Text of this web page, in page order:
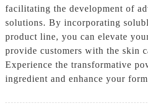
facilitating the development of
solutions. By incorporating
product line, you can elevate
provide customers with the skin
Experience the transformative
ingredient and enhance your